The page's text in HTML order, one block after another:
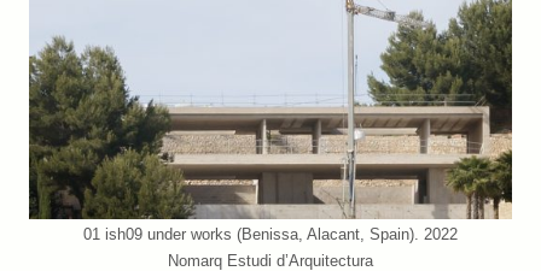
01 ish09 under works (Benissa, Alacant, Spain). 2022
Nomarq Estudi d’Arquitectura